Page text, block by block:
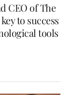
CEO of The
to success
tools